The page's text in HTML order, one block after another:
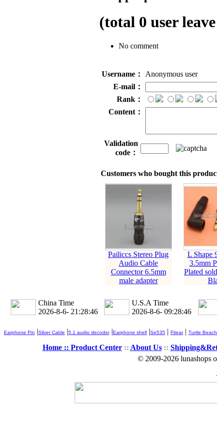
(total 0 user
No comment
Username：
Anonymous user
E-mail：
Rank：
Content：
Validation
code：
Customers who bought this
Pailiccs Stereo Plug
Audio Cable
Connector 6.5mm
male adapter
L Shape
3.5mm
Plated
China Time
2026-8-6- 21:28:46
U.S.A Time
2026-8-6- 09:28:46
Earphone Pin |Silver Cable |5.1 audio decoder|Earphone shell |Se535 | Fitear| Turtle Beach
Home :: Product Center:: About Us::
© 2009-2026 lunashops